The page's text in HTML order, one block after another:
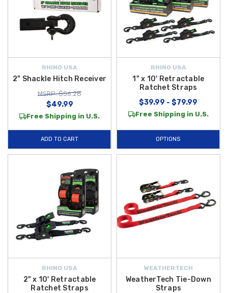
RHINO USA
2" Shackle Hitch Receiver
MSRP: $56.28
$49.99
Free Shipping in U.S.
ADD TO CART
RHINO USA
1" x 10' Retractable
Ratchet Straps
$39.99 - $79.99
Free Shipping in U.S.
OPTIONS
RHINO USA
2" x 10' Retractable
Ratchet Straps
WEATHERTECH
WeatherTech Tie-Down
Straps